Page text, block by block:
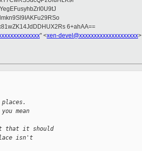
6+ahAA==
" <xen-devel@xxxxxxxxxxxxxxxxxxxx>
mean
that it should
isn't